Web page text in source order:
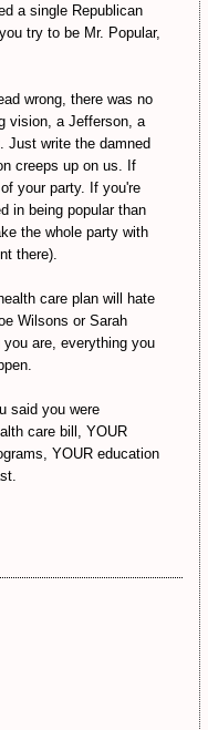
a single Republican
try to be Mr. Popular,
wrong, there was no
vision, a Jefferson, a
Just write the damned
creeps up on us. If
your party. If you're
in being popular than
the whole party with
there).
care plan will hate
Wilsons or Sarah
are, everything you
said you were
care bill, YOUR
YOUR education